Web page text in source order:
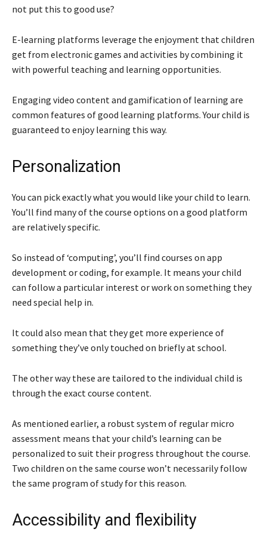
not put this to good use?
E-learning platforms leverage the enjoyment that children
get from electronic games and activities by combining it
with powerful teaching and learning opportunities.
Engaging video content and gamification of learning are
common features of good learning platforms. Your child is
guaranteed to enjoy learning this way.
Personalization
You can pick exactly what you would like your child to learn.
You’ll find many of the course options on a good platform
are relatively specific.
So instead of ‘computing’, you’ll find courses on app
development or coding, for example. It means your child
can follow a particular interest or work on something they
need special help in.
It could also mean that they get more experience of
something they’ve only touched on briefly at school.
The other way these are tailored to the individual child is
through the exact course content.
As mentioned earlier, a robust system of regular micro
assessment means that your child’s learning can be
personalized to suit their progress throughout the course.
Two children on the same course won’t necessarily follow
the same program of study for this reason.
Accessibility and flexibility